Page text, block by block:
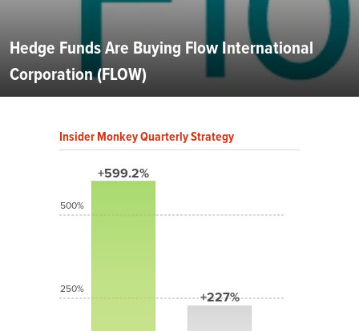
Hedge Funds Are Buying Flow International
Corporation (FLOW)
Insider Monkey Quarterly Strategy
+599.2%
+227%
500%
250%